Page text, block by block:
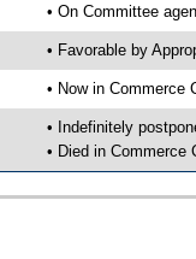
• On Committee
• Favorable by
• Now in Commerce
• Indefinitely
• Died in Commerce